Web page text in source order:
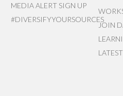
MEDIA ALERT SIGN UP
#DIVERSIFYYOURSOURCES
JOIN